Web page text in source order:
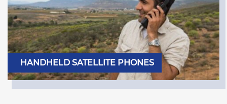
HANDHELD SATELLITE PHONES